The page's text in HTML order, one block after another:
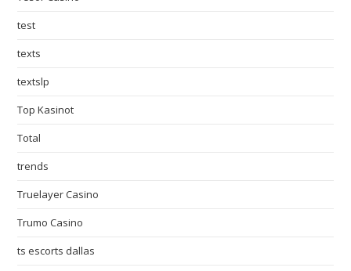
test
texts
textslp
Top Kasinot
Total
trends
Truelayer Casino
Trumo Casino
ts escorts dallas